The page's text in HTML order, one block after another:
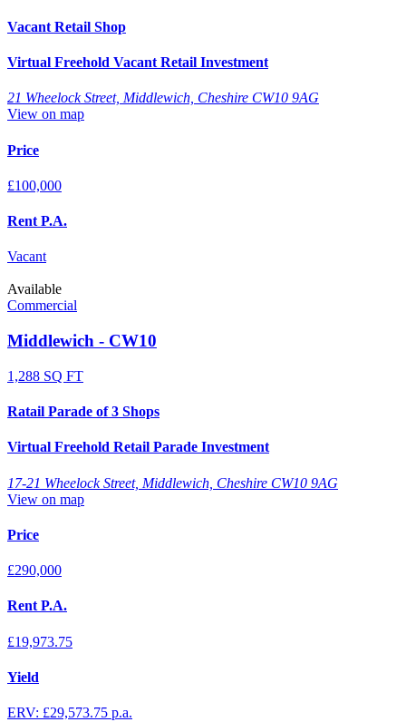
Vacant Retail Shop
Virtual Freehold Vacant Retail Investment
21 Wheelock Street, Middlewich, Cheshire CW10 9AG
View on map
Price
£100,000
Rent P.A.
Vacant
Available
Commercial
Middlewich - CW10
1,288 SQ FT
Ratail Parade of 3 Shops
Virtual Freehold Retail Parade Investment
17-21 Wheelock Street, Middlewich, Cheshire CW10 9AG
View on map
Price
£290,000
Rent P.A.
£19,973.75
Yield
ERV: £29,573.75 p.a.